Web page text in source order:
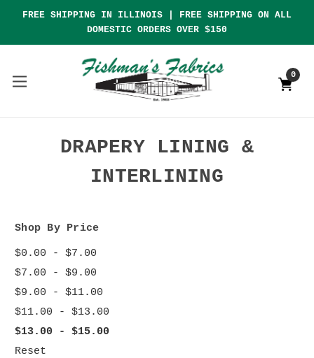
FREE SHIPPING IN ILLINOIS | FREE SHIPPING ON ALL
DOMESTIC ORDERS OVER $150
0
DRAPERY LINING &
INTERLINING
Shop By Price
$0.00 - $7.00
$7.00 - $9.00
$9.00 - $11.00
$11.00 - $13.00
$13.00 - $15.00
Reset